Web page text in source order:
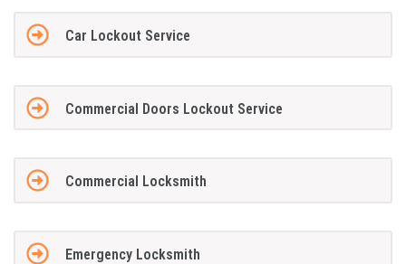
Car Lockout Service
Commercial Doors Lockout Service
Commercial Locksmith
Emergency Locksmith